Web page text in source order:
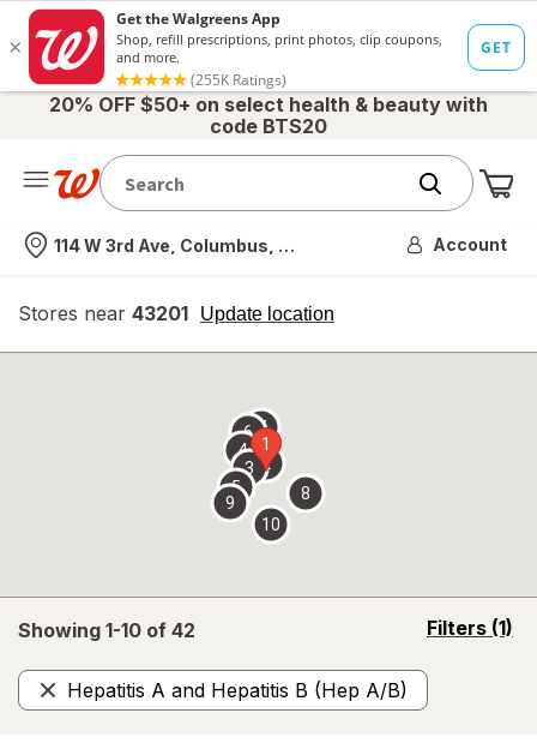
20% OFF $50+ on select health & beauty with
code BTS20
Nearest store
114 W 3rd Ave, Columbus, OH Account
Stores near 43201 Update location
opens
overlay
Showing 1-10 of 42 Filters (1)
opens
Hepatitis A and Hepatitis B (Hep A/B)
Remove
1
2
3
4
5
67
8
9
10